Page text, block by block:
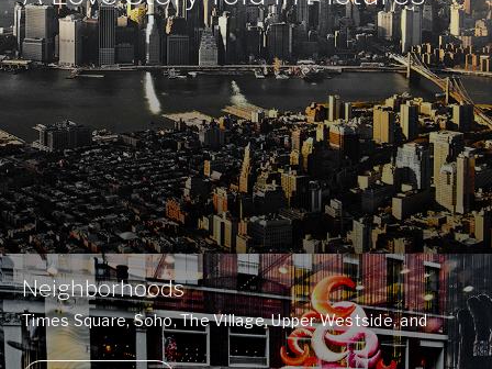
Neighborhoods
Times Square, Soho, The Village, Upper Westside, and
many more ...